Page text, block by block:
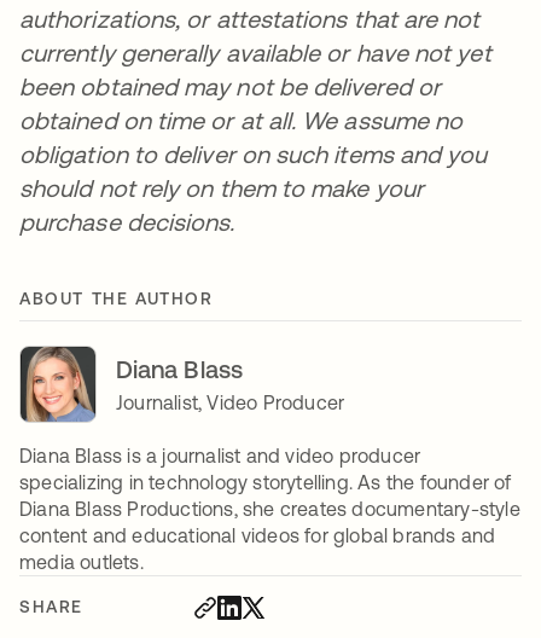
SHARE
authorizations, or attestations that are not
currently generally available or have not yet
been obtained may not be delivered or
obtained on time or at all. We assume no
obligation to deliver on such items and you
should not rely on them to make your
purchase decisions.
ABOUT THE AUTHOR
Diana Blass
Journalist, Video Producer
Diana Blass is a journalist and video producer
specializing in technology storytelling. As the founder of
Diana Blass Productions, she creates documentary-style
content and educational videos for global brands and
media outlets.